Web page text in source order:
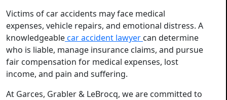
Victims of car accidents may face medical
expenses, vehicle repairs, and emotional distress. A
knowledgeablecar accident lawyer can determine
who is liable, manage insurance claims, and pursue
fair compensation for medical expenses, lost
income, and pain and suffering.
At Garces, Grabler & LeBrocq, we are committed to